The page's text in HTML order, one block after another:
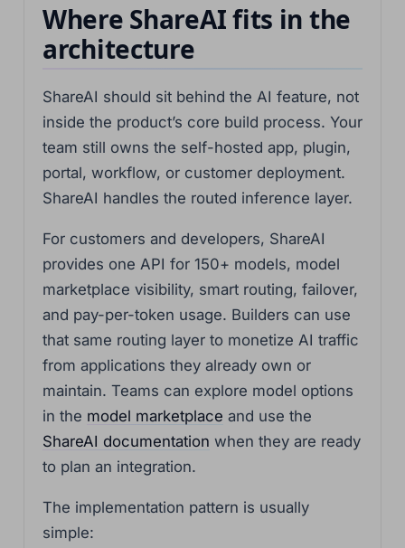
Where ShareAI fits in the
architecture
ShareAI should sit behind the AI feature, not
inside the product’s core build process. Your
team still owns the self-hosted app, plugin,
portal, workflow, or customer deployment.
ShareAI handles the routed inference layer.
For customers and developers, ShareAI
provides one API for 150+ models, model
marketplace visibility, smart routing, failover,
and pay-per-token usage. Builders can use
that same routing layer to monetize AI traffic
from applications they already own or
maintain. Teams can explore model options
in the model marketplace and use the
ShareAI documentation when they are ready
to plan an integration.
The implementation pattern is usually
simple: